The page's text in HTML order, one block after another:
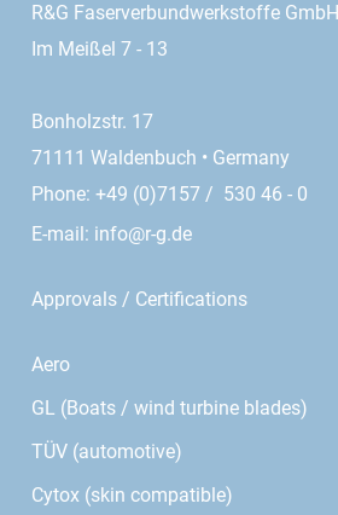
R&G Faserverbundwerkstoffe GmbH
Im Meißel 7 - 13
Bonholzstr. 17
71111 Waldenbuch • Germany
Phone: +49 (0)7157 / 530 46 - 0
E-mail: info@r-g.de
Approvals / Certifications
Aero
GL (Boats / wind turbine blades)
TÜV (automotive)
Cytox (skin compatible)